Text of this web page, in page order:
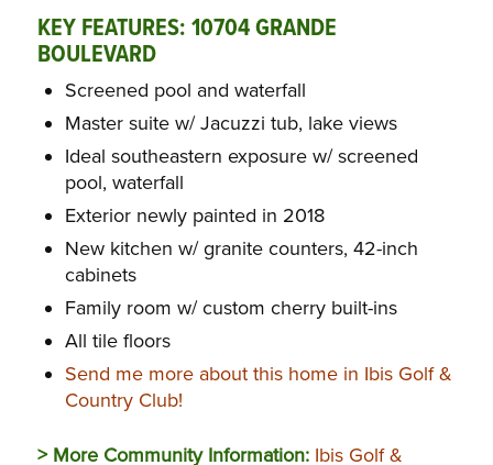
KEY FEATURES: 10704 GRANDE
BOULEVARD
Screened pool and waterfall
Master suite w/ Jacuzzi tub, lake views
Ideal southeastern exposure w/ screened
pool, waterfall
Exterior newly painted in 2018
New kitchen w/ granite counters, 42-inch
cabinets
Family room w/ custom cherry built-ins
All tile floors
Send me more about this home in Ibis Golf &
Country Club!
> More Community Information: Ibis Golf &